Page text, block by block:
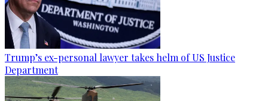
Trump’s ex-personal lawyer takes helm of US Justice
Department